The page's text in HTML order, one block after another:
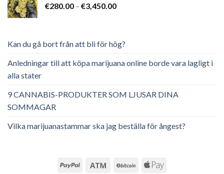
€3,600.00
€280.00 – €3,450.00Prisintervall:
Kan du gå bort från att bli för hög?
Anledningar till att köpa marijuana online borde vara lagligt i
alla stater
9 CANNABIS-PRODUKTER SOM LJUSAR DINA
SOMMAGAR
Vilka marijuanastammar ska jag beställa för ångest?